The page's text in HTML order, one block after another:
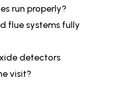
run properly?
flue systems fully
detectors
visit?